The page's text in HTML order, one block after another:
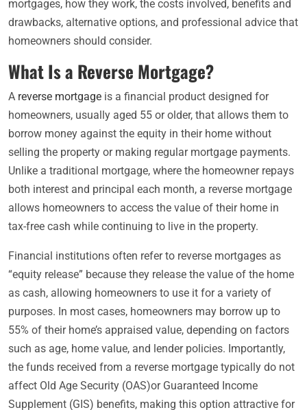
mortgages, how they work, the costs involved, benefits and
drawbacks, alternative options, and professional advice that
homeowners should consider.
What Is a Reverse Mortgage?
A reverse mortgage is a financial product designed for
homeowners, usually aged 55 or older, that allows them to
borrow money against the equity in their home without
selling the property or making regular mortgage payments.
Unlike a traditional mortgage, where the homeowner repays
both interest and principal each month, a reverse mortgage
allows homeowners to access the value of their home in
tax-free cash while continuing to live in the property.
Financial institutions often refer to reverse mortgages as
“equity release” because they release the value of the home
as cash, allowing homeowners to use it for a variety of
purposes. In most cases, homeowners may borrow up to
55% of their home’s appraised value, depending on factors
such as age, home value, and lender policies. Importantly,
the funds received from a reverse mortgage typically do not
affect Old Age Security (OAS)or Guaranteed Income
Supplement (GIS) benefits, making this option attractive for